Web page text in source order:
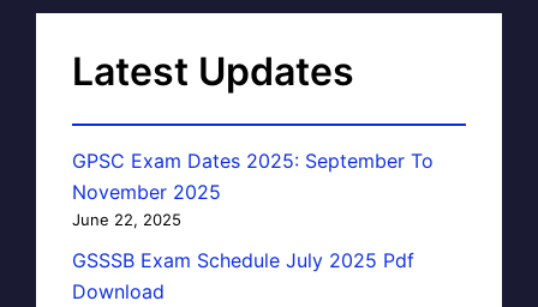
Latest Updates
GPSC Exam Dates 2025: September To
November 2025
June 22, 2025
GSSSB Exam Schedule July 2025 Pdf
Download